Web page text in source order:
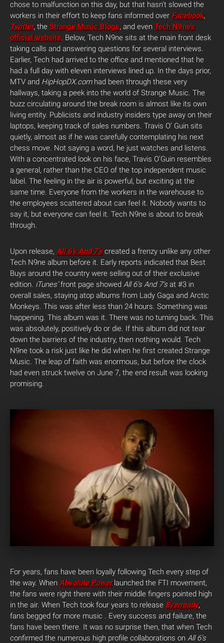
chose to malfunction on this day, but that hasn’t slowed the
workers in their effort to keep fans informed over Facebook,
Twitter, the Strange Music Blogs, and even Tech N9ne’s
official website. Below, Tech N9ne sits at the main front desk
taking calls and answering questions for several interviews.
Earlier, Tech had arrived to the office and mentioned that he
had a full day with eleven interviews lined up. In the days prior,
MTV and HipHopDX.comhad been through these very
hallways, taking a peek into the world of Strange Music. The
buzz circulating around the break room is almost like its own
living entity. Publicists and industry insiders type away on their
laptops, keeping track of sales numbers. Travis O’ Guin sits
quietly, almost as if he was carefully contemplating his next
chess move. Not saying a word, he just watches and listens.
With a concentrated look on his face, Travis O’Guin resembles
a general, rather than the CEO of the top independent music
label. The feeling in the air is powerful, but exciting at the
same time. Everyone from the workers in the warehouse to
the employees scattered about can feel it. Nobody wants to
say it, but everyone can feel it. Tech N9ne is about to break
through.
Upon release, All 6’s And 7’screated a frenzy unlike any other
Tech N9ne album before it. Early reports indicated that Best
Buys around the country were selling out of their exclusive
edition. iTunes’front page showed All 6’s And 7’sat #3 in
overall sales, staying atop albums from Lady Gaga and Arctic
Monkeys. This was after less than 24 hours. Something was
happening. This album was it. There was no turning back. This
was absolutely, positively do or die. If this album did not tear
down the barriers of the industry, then nothing would. Tech
N9ne took a risk just like he did when he first created Strange
Music. The leap of faith was enormous, but before the clock
had even struck twelve on June 7, the end result was looking
promising.
For years, fans have been loyally following Tech every step of
the way. When Absolute Powerlaunched the FTI movement,
the fans were right there with their middle fingers pointed high
in the air. When Tech took four years to release Everready,
fans begged for more music . Every success and failure, the
fans have been there. It was no surprise then, that when Tech
confirmed the numerous high profile collaborations on All 6’s